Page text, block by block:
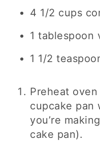
4 1/2 cups
1 tablespoon
1 1/2
Preheat
cupcake pan
you’re
cake pan).